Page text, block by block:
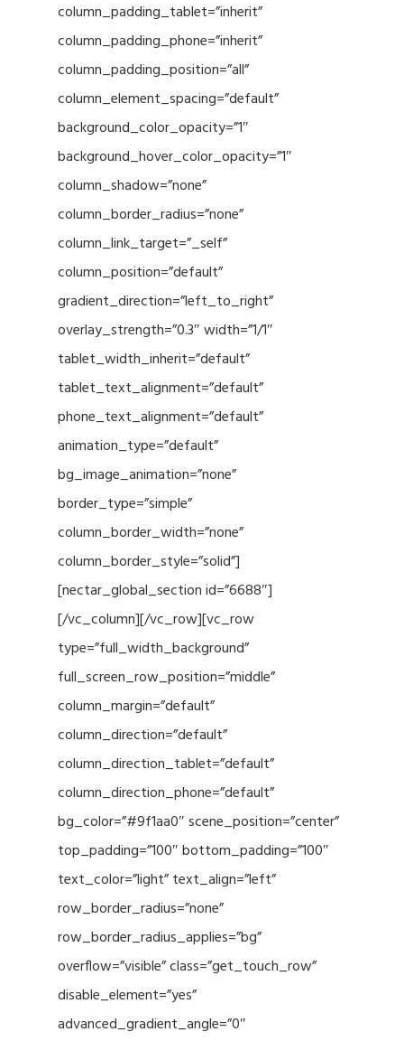
column_padding_tablet=”inherit”
column_padding_phone=”inherit”
column_padding_position=”all”
column_element_spacing=”default”
background_color_opacity=”1″
background_hover_color_opacity=”1″
column_shadow=”none”
column_border_radius=”none”
column_link_target=”_self”
column_position=”default”
gradient_direction=”left_to_right”
overlay_strength=”0.3″ width=”1/1″
tablet_width_inherit=”default”
tablet_text_alignment=”default”
phone_text_alignment=”default”
animation_type=”default”
bg_image_animation=”none”
border_type=”simple”
column_border_width=”none”
column_border_style=”solid”]
[nectar_global_section id=”6688″]
[/vc_column][/vc_row][vc_row
type=”full_width_background”
full_screen_row_position=”middle”
column_margin=”default”
column_direction=”default”
column_direction_tablet=”default”
column_direction_phone=”default”
bg_color=”#9f1aa0″ scene_position=”center”
top_padding=”100″ bottom_padding=”100″
text_color=”light” text_align=”left”
row_border_radius=”none”
row_border_radius_applies=”bg”
overflow=”visible” class=”get_touch_row”
disable_element=”yes”
advanced_gradient_angle=”0″